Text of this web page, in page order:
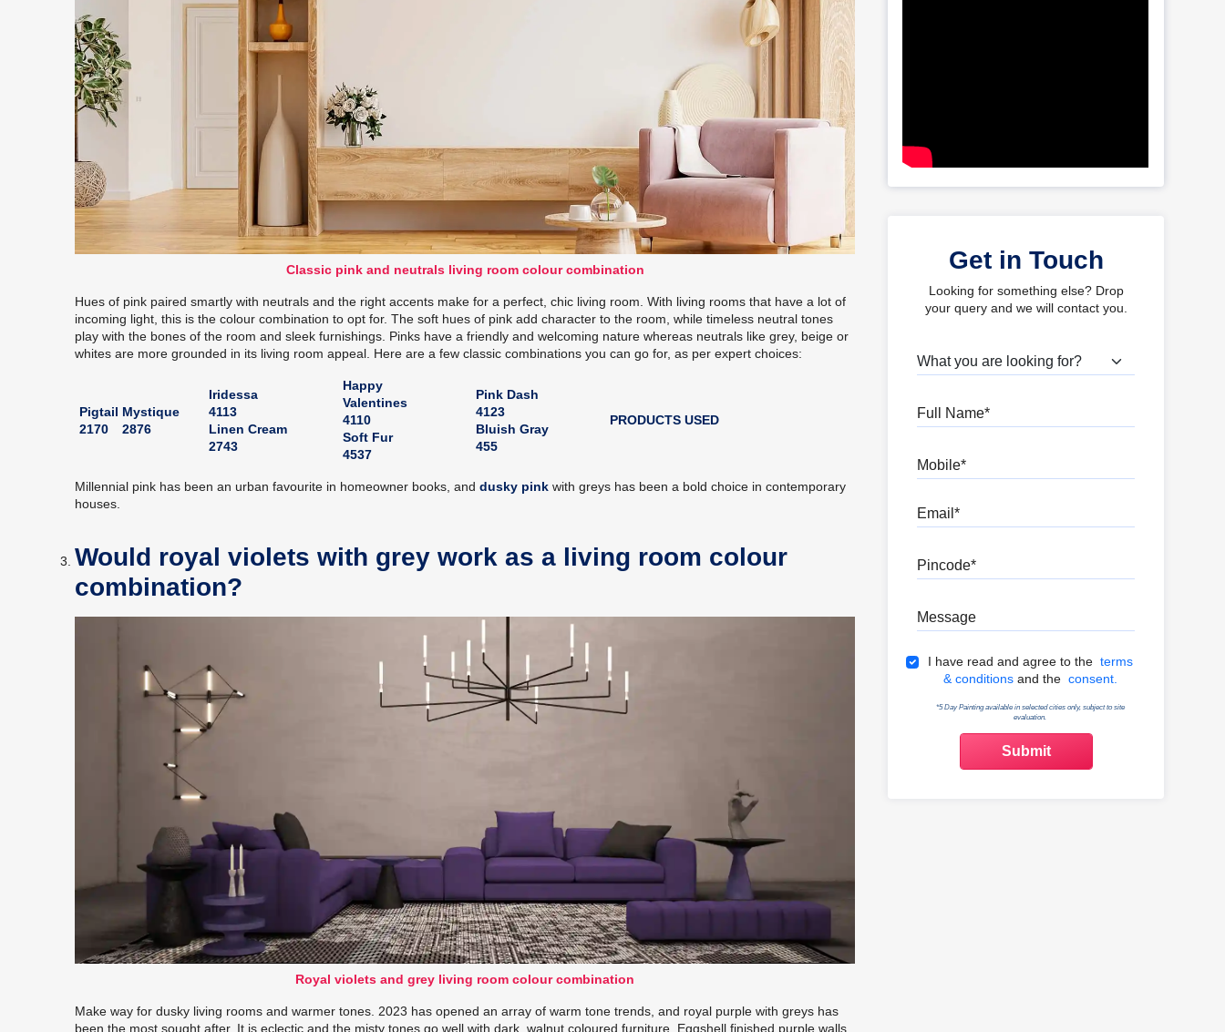
Classic pink and neutrals living room colour combination
Hues of pink paired smartly with neutrals and the right accents make for a perfect, chic living room. With living rooms that have a lot of
incoming light, this is the colour combination to opt for. The soft hues of pink add character to the room, while timeless neutral tones
play with the bones of the room and sleek furnishings. Pinks have a friendly and welcoming nature whereas neutrals like grey, beige or
whites are more grounded in its living room appeal. Here are a few classic combinations you can go for, as per expert choices:
Pigtail
2170
Mystique
2876
Iridessa
4113
Linen Cream
2743
Happy
Valentines
4110
Soft Fur
4537
Pink Dash
4123
Bluish Gray
455
PRODUCTS USED
Millennial pink has been an urban favourite in homeowner books, anddusky pink with greys has been a bold choice in contemporary
houses.
Would royal violets with grey work as a living room colour
combination?
Royal violets and grey living room colour combination
Make way for dusky living rooms and warmer tones. 2023 has opened an array of warm tone trends, and royal purple with greys has
been the most sought after. It is eclectic and the misty tones go well with dark, walnut coloured furniture. Eggshell finished purple walls
Get in Touch
Looking for something else? Drop
your query and we will contact you.
What are you looking for?
Terms & Conditions
I have read and agree to the terms
& conditions and the consent.
*5 Day Painting available in selected cities only, subject to site
evaluation.